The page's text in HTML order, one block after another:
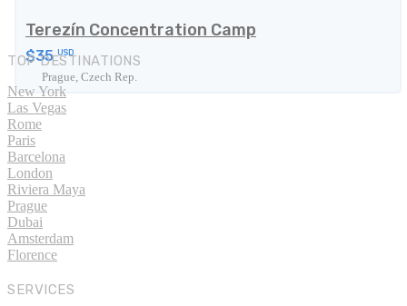
Terezín Concentration Camp
$35 USD
Prague, Czech Rep.
TOP DESTINATIONS
New York
Las Vegas
Rome
Paris
Barcelona
London
Riviera Maya
Prague
Dubai
Amsterdam
Florence
SERVICES